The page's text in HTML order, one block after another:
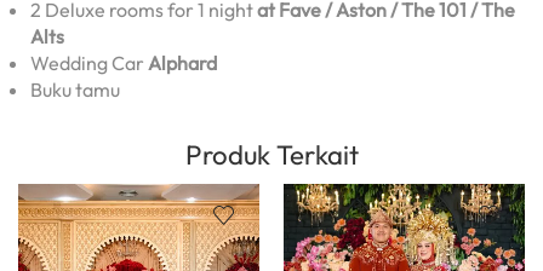
2 Deluxe rooms for 1 nightat Fave / Aston / The 101 / The
Alts
Wedding Car Alphard
Buku tamu
Produk Terkait